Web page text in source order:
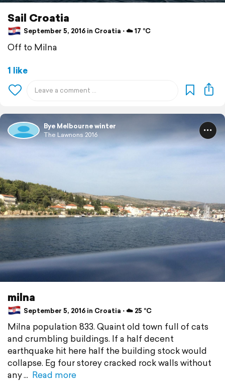
Sail Croatia
September 5, 2016 in Croatia ⋅ ☁️ 17 °C
Off to Milna
1 like
Bye Melbourne winter
The Lawnons 2016
milna
September 5, 2016 in Croatia ⋅ ☁️ 25 °C
Milna population 833. Quaint old town full of cats
and crumbling buildings. If a half decent
earthquake hit here half the building stock would
collapse. Eg four storey cracked rock walls without
any
Read more